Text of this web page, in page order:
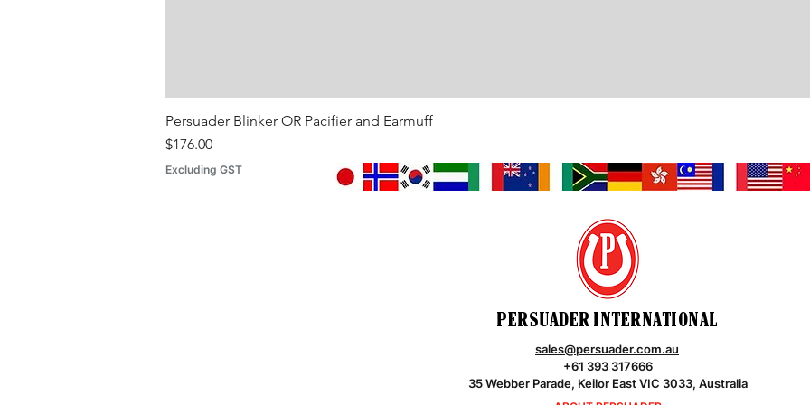
Persuader Blinker OR Pacifier and Earmuff
Price
$176.00
Excluding GST
PERSUADER INTERNATIONAL
sales@persuader.com.au
+61 393 317666
35 Webber Parade, Keilor East VIC 3033, Australia